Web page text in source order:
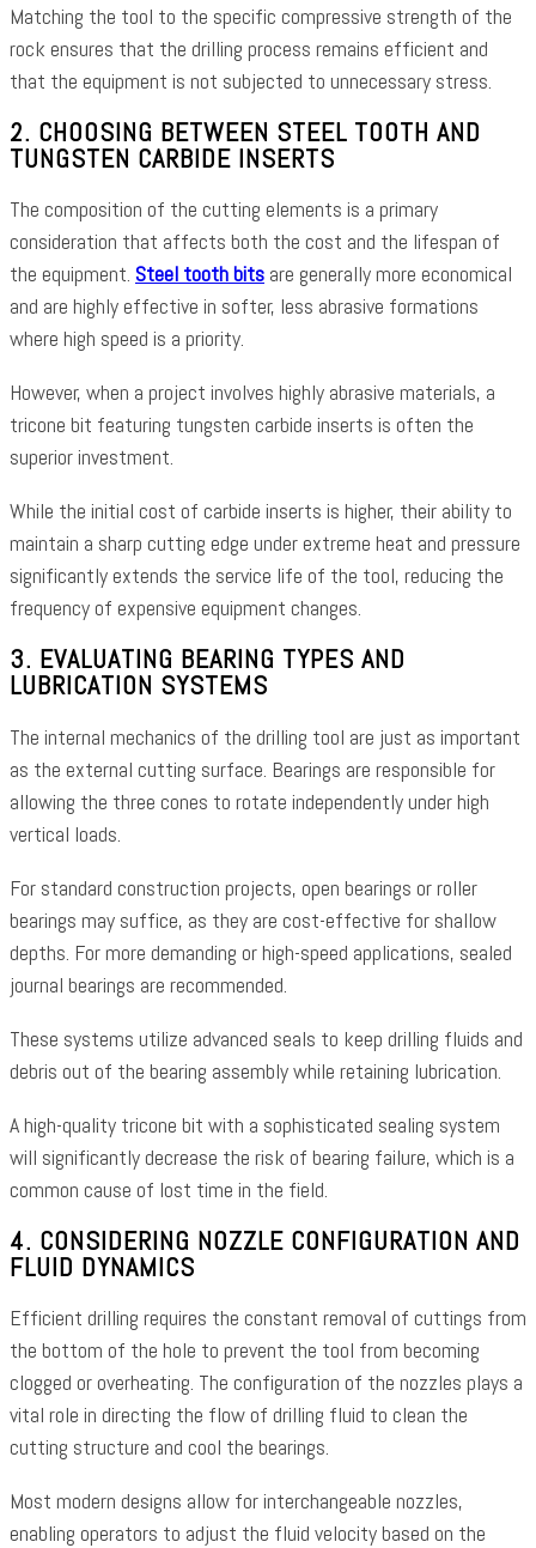
Matching the tool to the specific compressive strength of the
rock ensures that the drilling process remains efficient and
that the equipment is not subjected to unnecessary stress.
2. CHOOSING BETWEEN STEEL TOOTH AND
TUNGSTEN CARBIDE INSERTS
The composition of the cutting elements is a primary
consideration that affects both the cost and the lifespan of
the equipment. Steel tooth bits are generally more economical
and are highly effective in softer, less abrasive formations
where high speed is a priority.
However, when a project involves highly abrasive materials, a
tricone bit featuring tungsten carbide inserts is often the
superior investment.
While the initial cost of carbide inserts is higher, their ability to
maintain a sharp cutting edge under extreme heat and pressure
significantly extends the service life of the tool, reducing the
frequency of expensive equipment changes.
3. EVALUATING BEARING TYPES AND
LUBRICATION SYSTEMS
The internal mechanics of the drilling tool are just as important
as the external cutting surface. Bearings are responsible for
allowing the three cones to rotate independently under high
vertical loads.
For standard construction projects, open bearings or roller
bearings may suffice, as they are cost-effective for shallow
depths. For more demanding or high-speed applications, sealed
journal bearings are recommended.
These systems utilize advanced seals to keep drilling fluids and
debris out of the bearing assembly while retaining lubrication.
A high-quality tricone bit with a sophisticated sealing system
will significantly decrease the risk of bearing failure, which is a
common cause of lost time in the field.
4. CONSIDERING NOZZLE CONFIGURATION AND
FLUID DYNAMICS
Efficient drilling requires the constant removal of cuttings from
the bottom of the hole to prevent the tool from becoming
clogged or overheating. The configuration of the nozzles plays a
vital role in directing the flow of drilling fluid to clean the
cutting structure and cool the bearings.
Most modern designs allow for interchangeable nozzles,
enabling operators to adjust the fluid velocity based on the